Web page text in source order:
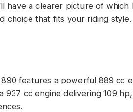
have a clearer picture of which
choice that fits your riding style.
features a powerful 889 cc
937 cc engine delivering 109